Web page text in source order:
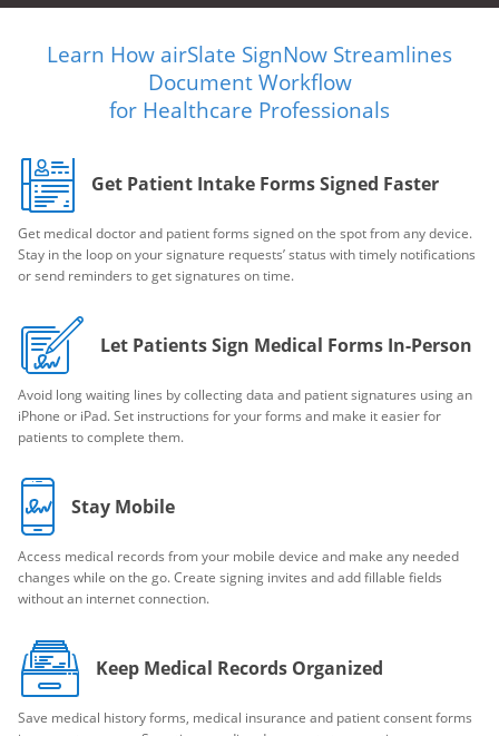
Learn How airSlate SignNow Streamlines
Document Workflow
for Healthcare Professionals
Get Patient Intake Forms Signed Faster
Get medical doctor and patient forms signed on the spot from any device.
Stay in the loop on your signature requests’ status with timely notifications
or send reminders to get signatures on time.
Let Patients Sign Medical Forms In-Person
Avoid long waiting lines by collecting data and patient signatures using an
iPhone or iPad. Set instructions for your forms and make it easier for
patients to complete them.
Stay Mobile
Access medical records from your mobile device and make any needed
changes while on the go. Create signing invites and add fillable fields
without an internet connection.
Keep Medical Records Organized
Save medical history forms, medical insurance and patient consent forms